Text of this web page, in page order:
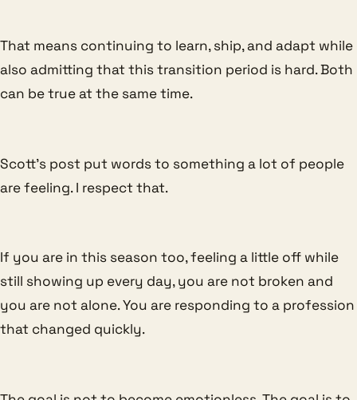
That means continuing to learn, ship, and adapt while
also admitting that this transition period is hard. Both
can be true at the same time.
Scott’s post put words to something a lot of people
are feeling. I respect that.
If you are in this season too, feeling a little off while
still showing up every day, you are not broken and
you are not alone. You are responding to a profession
that changed quickly.